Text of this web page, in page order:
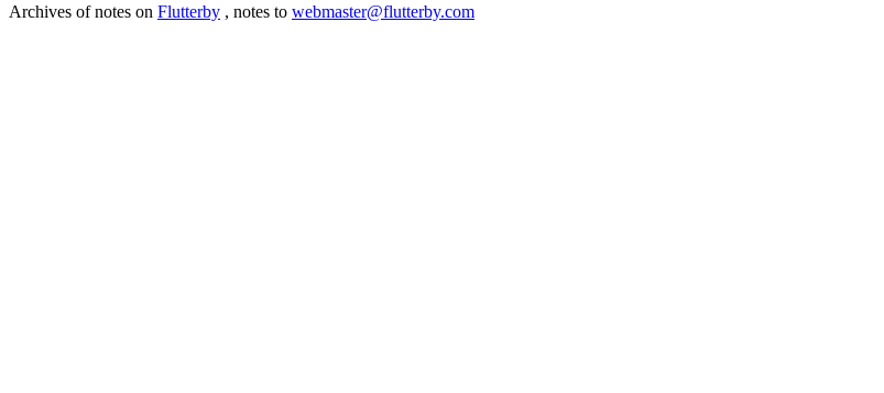
Archives of notes on Flutterby , notes to webmaster@flutterby.com